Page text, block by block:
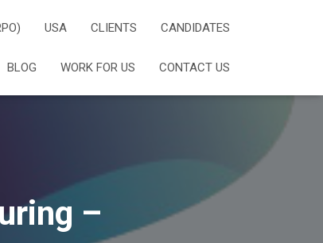
USA CLIENTS CANDIDATES
BLOG WORK FOR US CONTACT US
–